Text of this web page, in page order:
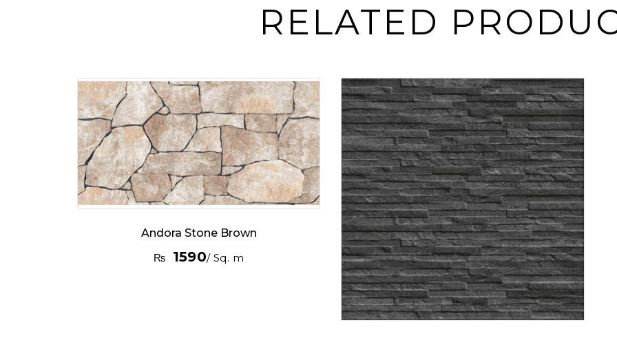
RELATED
Andora Stone Brown
₨
1590/ Sq. m